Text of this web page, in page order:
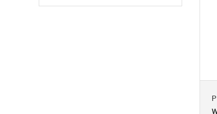
Seasons